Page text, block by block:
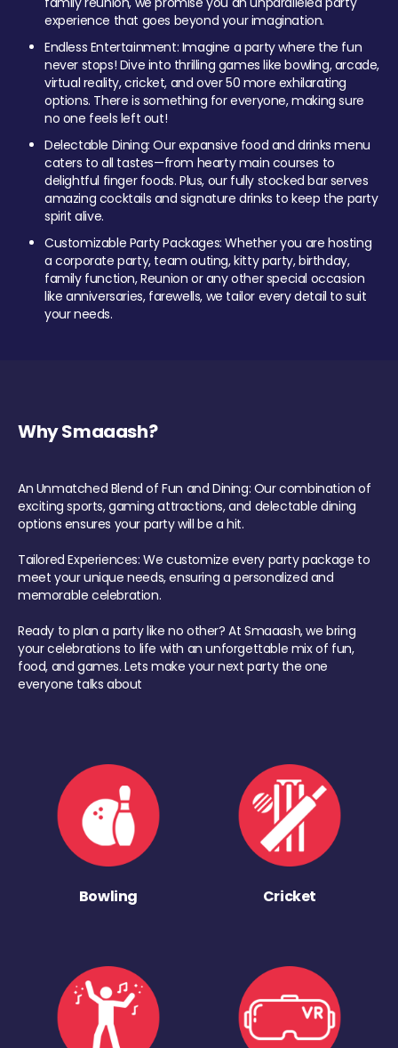
experience that goes beyond your imagination.
Endless Entertainment: Imagine a party where the fun
never stops! Dive into thrilling games like bowling, arcade,
virtual reality, cricket, and over 50 more exhilarating
options. There is something for everyone, making sure
no one feels left out!
Delectable Dining: Our expansive food and drinks menu
caters to all tastes—from hearty main courses to
delightful finger foods. Plus, our fully stocked bar serves
amazing cocktails and signature drinks to keep the party
spirit alive.
Customizable Party Packages: Whether you are hosting
a corporate party, team outing, kitty party, birthday,
family function, Reunion or any other special occasion
like anniversaries, farewells, we tailor every detail to suit
your needs.
Why Smaaash?
An Unmatched Blend of Fun and Dining: Our combination of
exciting sports, gaming attractions, and delectable dining
options ensures your party will be a hit.
Tailored Experiences: We customize every party package to
meet your unique needs, ensuring a personalized and
memorable celebration.
Ready to plan a party like no other? At Smaaash, we bring
your celebrations to life with an unforgettable mix of fun,
food, and games. Lets make your next party the one
everyone talks about
Bowling Cricket